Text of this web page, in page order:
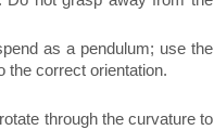
as a pendulum; use the
the correct orientation.
through the curvature to